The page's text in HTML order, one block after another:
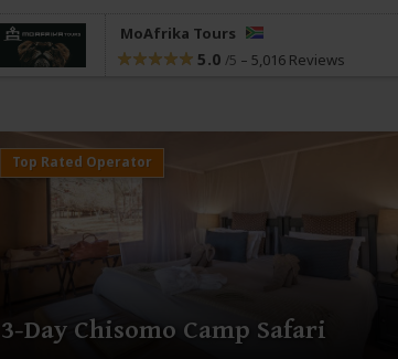
MoAfrika Tours
5.0 /5 – 5,016 Reviews
3-Day Chisomo Camp Safari